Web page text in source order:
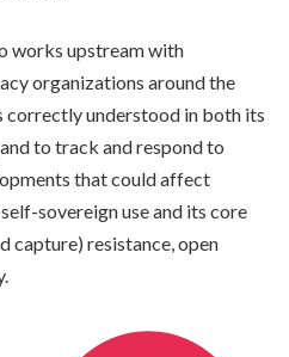
works upstream with
organizations around the
correctly understood in both its
to track and respond to
that could affect
sovereign use and its core
capture) resistance, open